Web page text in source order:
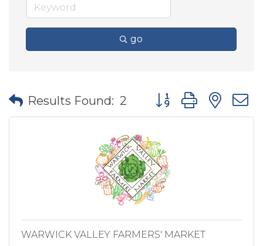
go
Results Found: 2 Button group with
WARWICK VALLEY FARMERS' MARKET